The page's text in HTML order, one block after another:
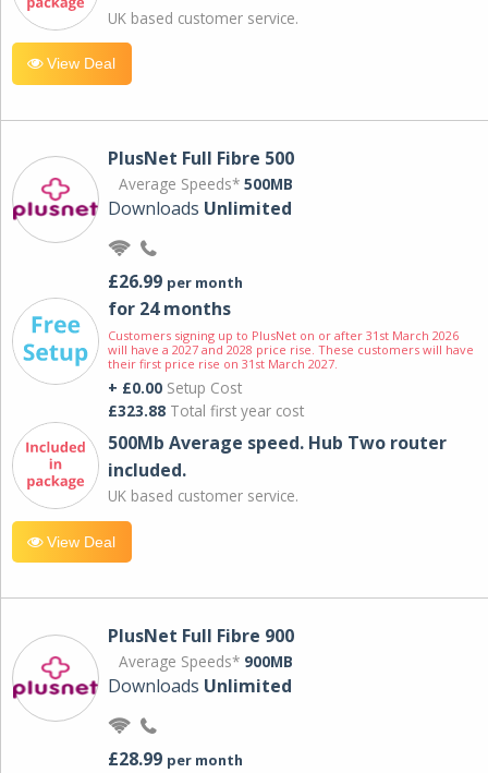
UK based customer service.
View Deal
PlusNet Full Fibre 500
Average Speeds* 500MB
Downloads Unlimited
£26.99 per month
for 24 months
Customers signing up to PlusNet on or after 31st March 2026
will have a 2027 and 2028 price rise. These customers will have
their first price rise on 31st March 2027.
+ £0.00 Setup Cost
£323.88 Total first year cost
500Mb Average speed. Hub Two router
included.
UK based customer service.
View Deal
PlusNet Full Fibre 900
Average Speeds* 900MB
Downloads Unlimited
£28.99 per month